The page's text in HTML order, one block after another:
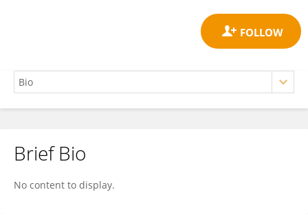
Juan M Gomez-Gonzalez
Brief Bio
No content to display.